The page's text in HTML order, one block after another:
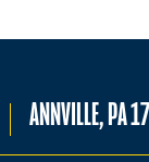
ANNVILLE, PA